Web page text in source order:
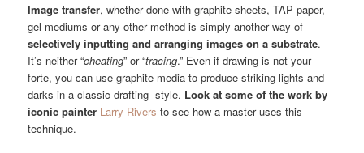
Image transfer, whether done with graphite sheets, TAP paper,
gel mediums or any other method is simply another way of
selectively inputting and arranging images on a substrate.
It’s neither “cheating” or “tracing.” Even if drawing is not your
forte, you can use graphite media to produce striking lights and
darks in a classic drafting style. Look at some of the work by
iconic painter Larry Rivers to see how a master uses this
technique.